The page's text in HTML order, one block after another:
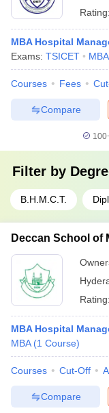
Rating:
MBA Hospital
Exams: TSICET MBA
Courses Fees
Compare
Filter by
B.H.M.C.T.
Deccan School of
Rating:
MBA Hospital
MBA (1 Course)
Courses Cut-Off
Compare